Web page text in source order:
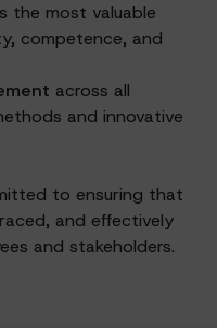
the most valuable
competence, and
across all
and innovative
to ensuring that
and effectively
and stakeholders.